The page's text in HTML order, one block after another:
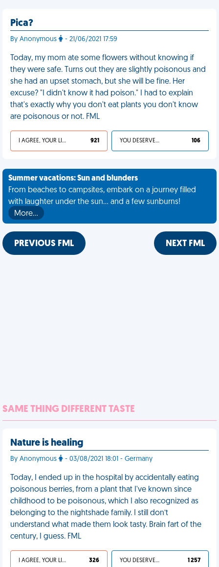
Pica?
By Anonymous - 21/06/2021 17:59
Today, my mom ate some flowers without knowing if
they were safe. Turns out they are slightly poisonous and
she had an upset stomach, but she will be fine. Her
excuse? "I didn't know it had poison." I had to explain
that's exactly why you don't eat plants you don't know
are poisonous or not. FML
I AGREE, YOUR LIFE SUCKS 921 YOU DESERVED IT 106
Summer vacations: Sun and blunders
From beaches to campsites, embark on a journey filled
with laughter under the sun... and a few sunburns!
More…
PREVIOUS FML NEXT FML
SAME THING DIFFERENT TASTE
Nature is healing
By Anonymous - 03/08/2021 18:01 - Germany
Today, I ended up in the hospital by accidentally eating
poisonous berries, from a plant that I've known since
childhood to be poisonous, which I also recognized as
belonging to the nightshade family. I still don’t
understand what made them look tasty. Brain fart of the
century, I guess. FML
I AGREE, YOUR LIFE SUCKS 326 YOU DESERVED IT 1 257